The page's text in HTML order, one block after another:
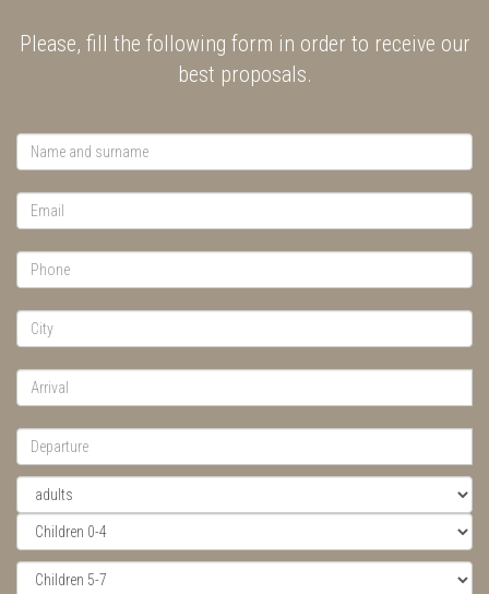
Please, fill the following form in order to receive our
best proposals.